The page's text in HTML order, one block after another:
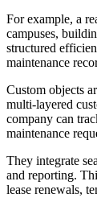
For example, a
campuses,
structured
maintenance
Custom objects
multi-layered
company can
maintenance
They integrate
and reporting.
lease renewals,